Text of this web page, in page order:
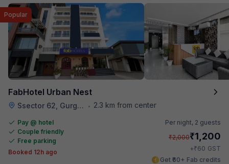
FabHotel Urban Nest
Ssector 62, Gurgaon • 2.3 km from center
Popular
Pay @ hotel
Couple friendly
Free parking
Booked 12h ago
Per night, 2 guests
₹2,000₹1,200
+₹60 GST
Get ₹60+ Fab credits